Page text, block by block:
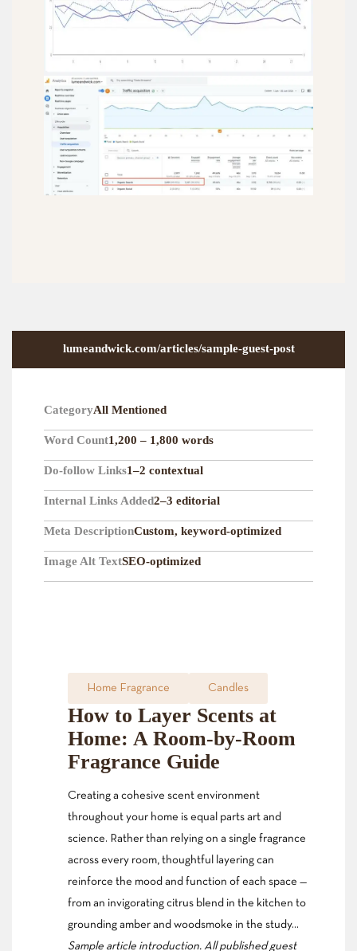
lumeandwick.com/articles/sample-guest-post
CategoryAll Mentioned
Word Count1,200 – 1,800 words
Do-follow Links1–2 contextual
Internal Links Added2–3 editorial
Meta DescriptionCustom, keyword-optimized
Image Alt TextSEO-optimized
Home Fragrance Candles
How to Layer Scents at
Home: A Room-by-Room
Fragrance Guide
Creating a cohesive scent environment
throughout your home is equal parts art and
science. Rather than relying on a single fragrance
across every room, thoughtful layering can
reinforce the mood and function of each space —
from an invigorating citrus blend in the kitchen to
grounding amber and woodsmoke in the study…
Sample article introduction. All published guest